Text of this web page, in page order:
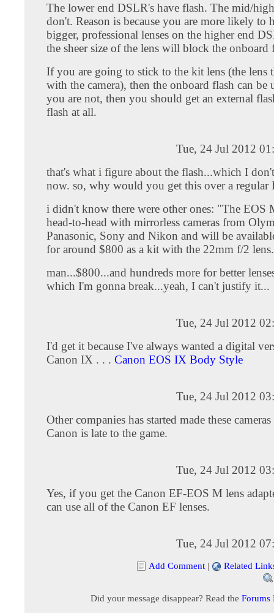
The lower end DSLR's have flash. The mid/
don't. Reason is because you are more likely to
bigger, professional lenses on the higher end
the sheer size of the lens will block the onboard
If you are going to stick to the kit lens (the lens
with the camera), then the onboard flash can be
you are not, then you should get an external
flash at all.
Tue, 24 Jul 2012
that's what i figure about the flash...which I
now. so, why would you get this over a regular
i didn't know there were other ones: "The EOS
head-to-head with mirrorless cameras from
Panasonic, Sony and Nikon and will be
for around $800 as a kit with the 22mm f/2
man...$800...and hundreds more for better
which I'm gonna break...yeah, I can't justify it...
Tue, 24 Jul 2012
I'd get it because I've always wanted a digital
Canon IX . . . Canon EOS IX Body Style
Tue, 24 Jul 2012
Other companies has started made these
Canon is late to the game.
Tue, 24 Jul 2012
Yes, if you get the Canon EF-EOS M lens
can use all of the Canon EF lenses.
Tue, 24 Jul 2012
Add Comment | Related
Did your message disappear? Read the Forums